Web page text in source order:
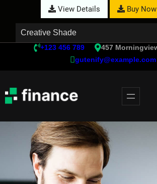
Creative Shade
View Details Buy Now